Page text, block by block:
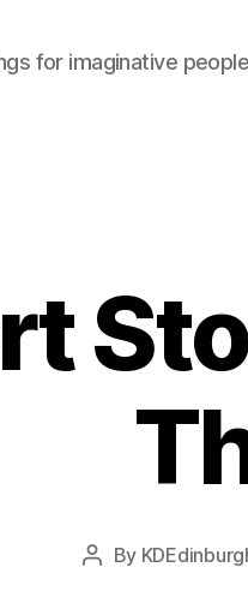
for imaginative people
Post
By